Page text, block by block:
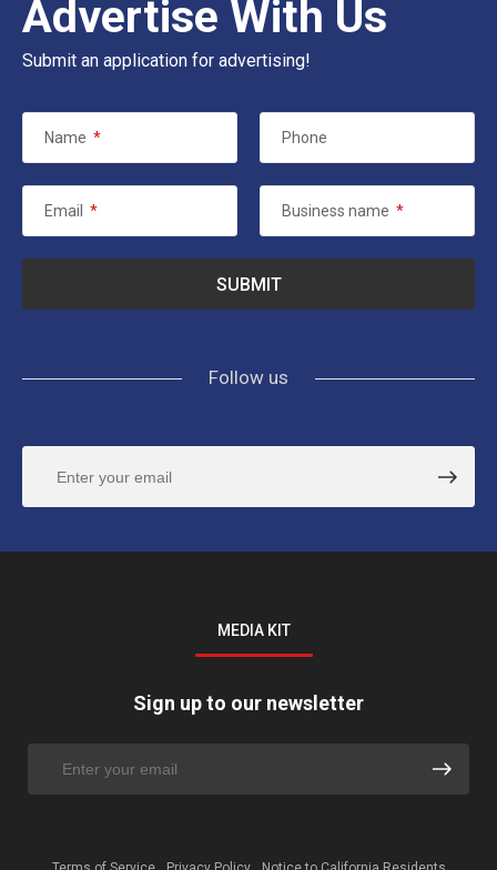
Advertise With Us
Submit an application for advertising!
Name * Phone
Email * Business name *
Follow us
MEDIA KIT
Sign up to our newsletter